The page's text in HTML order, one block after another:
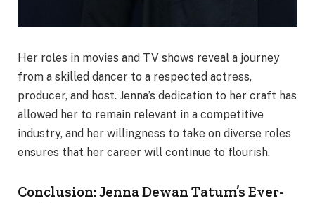
Her roles in movies and TV shows reveal a journey
from a skilled dancer to a respected actress,
producer, and host. Jenna’s dedication to her craft has
allowed her to remain relevant in a competitive
industry, and her willingness to take on diverse roles
ensures that her career will continue to flourish.
Conclusion: Jenna Dewan Tatum’s Ever-